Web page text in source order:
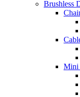
Brushless
Mini